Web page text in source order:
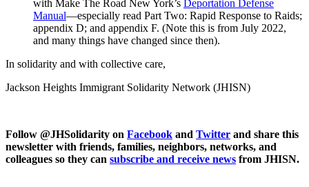
with Make The Road New York’s Deportation Defense
Manual—especially read Part Two: Rapid Response to Raids;
appendix D; and appendix F. (Note this is from July 2022,
and many things have changed since then).
In solidarity and with collective care,
Jackson Heights Immigrant Solidarity Network (JHISN)
Follow @JHSolidarity on Facebook and Twitter and share this
newsletter with friends, families, neighbors, networks, and
colleagues so they can subscribe and receive news from JHISN.